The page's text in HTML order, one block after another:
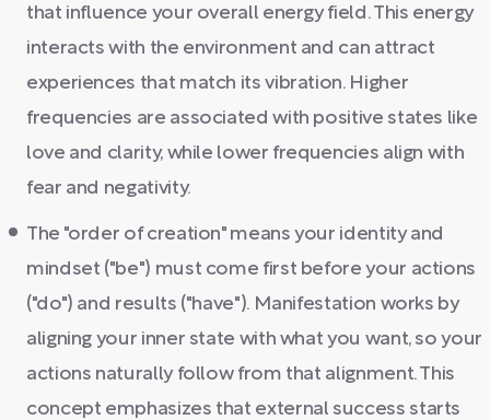
that influence your overall energy field. This energy
interacts with the environment and can attract
experiences that match its vibration. Higher
frequencies are associated with positive states like
love and clarity, while lower frequencies align with
fear and negativity.
The "order of creation" means your identity and
mindset ("be") must come first before your actions
("do") and results ("have"). Manifestation works by
aligning your inner state with what you want, so your
actions naturally follow from that alignment. This
concept emphasizes that external success starts